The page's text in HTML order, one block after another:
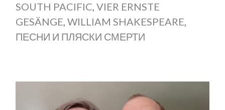
SOUTH PACIFIC, VIER ERNSTE
GESÄNGE, WILLIAM SHAKESPEARE,
ПЕСНИ И ПЛЯСКИ СМЕРТИ